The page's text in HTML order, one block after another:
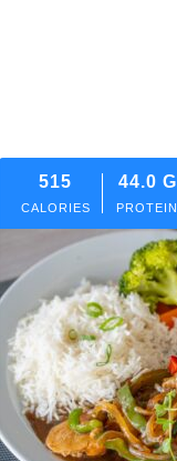
515
CALORIES
44.0 G
PROTEIN